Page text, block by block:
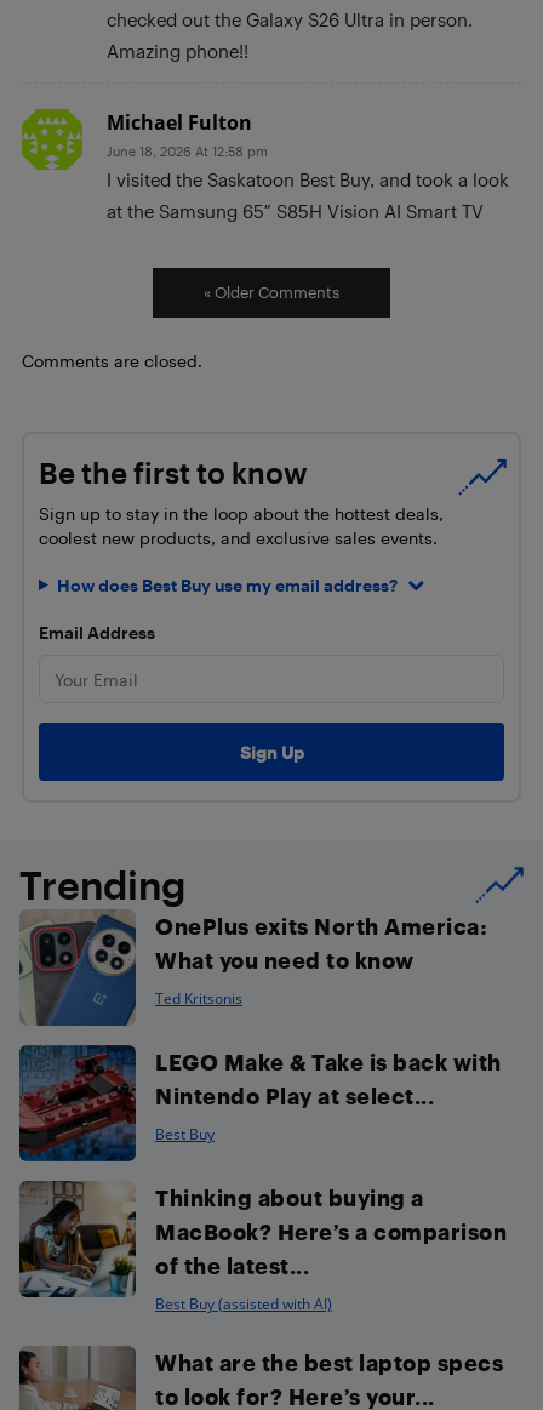
checked out the Galaxy S26 Ultra in person.
Amazing phone!!
Michael Fulton
June 18, 2026 At 12:58 pm
I visited the Saskatoon Best Buy, and took a look
at the Samsung 65″ S85H Vision AI Smart TV
« Older Comments
Comments are closed.
Be the first to know
Sign up to stay in the loop about the hottest deals,
coolest new products, and exclusive sales events.
How does Best Buy use my email address?
Email Address
Trending
OnePlus exits North America:
What you need to know
Ted Kritsonis
LEGO Make & Take is back with
Nintendo Play at select...
Best Buy
Thinking about buying a
MacBook? Here’s a comparison
of the latest...
Best Buy (assisted with AI)
What are the best laptop specs
to look for? Here’s your...